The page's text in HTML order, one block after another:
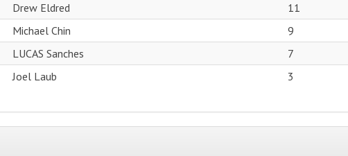
Drew Eldred
11
Michael Chin
9
LUCAS Sanches
7
Joel Laub 3